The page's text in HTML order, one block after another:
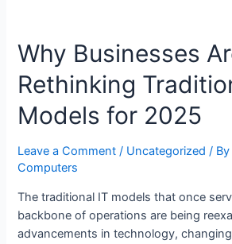
Why Businesses
Rethinking
Models for 2025
Leave a Comment / Uncategorized / By
Computers
The traditional IT models that once
backbone of operations are being
advancements in technology,